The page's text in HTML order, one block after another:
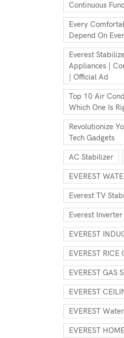
Continuous
Every
Depend On
Everest
Appliances |
| Official Ad
Top 10 Air
Which One Is
Revolutionize
Tech Gadgets
AC Stabilizer
EVEREST
Everest TV
Everest Inverter
EVEREST
EVEREST RICE
EVEREST GAS
EVEREST
EVEREST
EVEREST